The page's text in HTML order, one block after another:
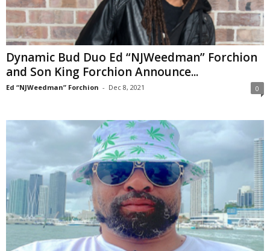
Dynamic Bud Duo Ed “NJWeedman” Forchion
and Son King Forchion Announce...
Ed “NJWeedman” Forchion - Dec 8, 2021 0